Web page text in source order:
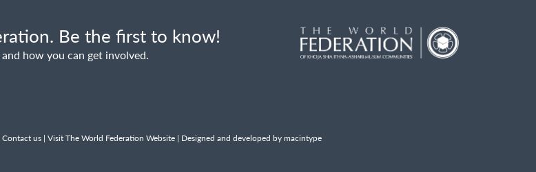
Be the first to know!
how you can get involved.
Contact us | Visit The World Federation Website | Designed and developed by macintype